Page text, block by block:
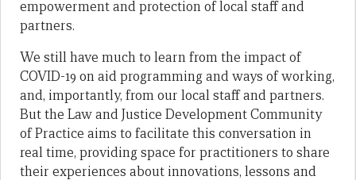
empowerment and protection of local staff and
partners.
We still have much to learn from the impact of
COVID-19 on aid programming and ways of working,
and, importantly, from our local staff and partners.
But the Law and Justice Development Community
of Practice aims to facilitate this conversation in
real time, providing space for practitioners to share
their experiences about innovations, lessons and